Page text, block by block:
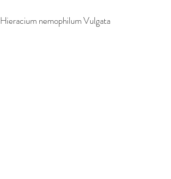
Hieracium nemophilum Vulgata